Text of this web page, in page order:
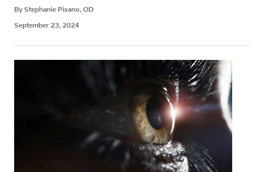
By Stephanie Pisano, OD
September 23, 2024